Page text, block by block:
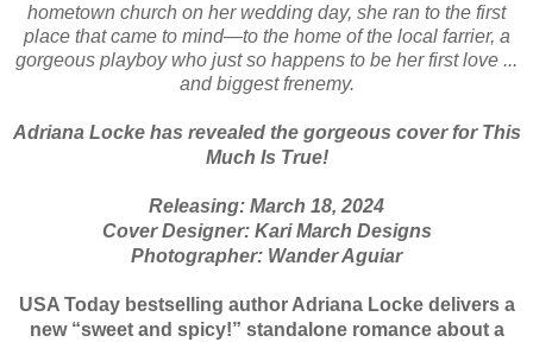
hometown church on her wedding day, she ran to the first
place that came to mind—to the home of the local farrier, a
gorgeous playboy who just so happens to be her first love ...
and biggest frenemy.
Adriana Locke has revealed the gorgeous cover for This
Much Is True!
Releasing: March 18, 2024
Cover Designer: Kari March Designs
Photographer: Wander Aguiar
USA Today bestselling author Adriana Locke delivers a
new “sweet and spicy!” standalone romance about a